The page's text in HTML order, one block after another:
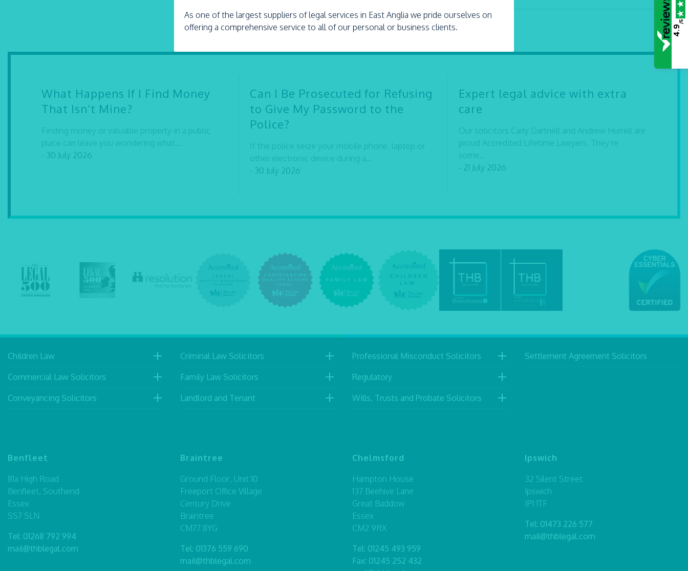
As one of the largest suppliers of legal services in East Anglia we pride ourselves on
offering a comprehensive service to all of our personal or business clients.
What Happens If I Find Money
That Isn’t Mine?
Finding money or valuable property in a public
place can leave you wondering what...
- 30 July 2026
Can I Be Prosecuted for Refusing
to Give My Password to the
Police?
If the police seize your mobile phone, laptop or
other electronic device during a...
- 30 July 2026
Expert legal advice with extra
care
Our solicitors Carly Dartnell and Andrew Hurrell are
proud Accredited Lifetime Lawyers. They’re
some...
- 21 July 2026
Children Law
Commercial Law Solicitors
Conveyancing Solicitors
Criminal Law Solicitors
Family Law Solicitors
Landlord and Tenant
Professional Misconduct Solicitors
Regulatory
Wills, Trusts and Probate Solicitors
Settlement Agreement Solicitors
Benfleet
81a High Road
Benfleet, Southend
Essex
SS7 5LN
Tel: 01268 792 994
mail@thblegal.com
Braintree
Ground Floor, Unit 10
Freeport Office Village
Century Drive
Braintree
CM77 8YG
Tel: 01376 559 690
mail@thblegal.com
Chelmsford
Hampton House
137 Beehive Lane
Great Baddow
Essex
CM2 9RX
Tel: 01245 493 959
Fax: 01245 252 432
Ipswich
32 Silent Street
Ipswich
IP1 1TF
Tel: 01473 226 577
mail@thblegal.com
4.9
/5